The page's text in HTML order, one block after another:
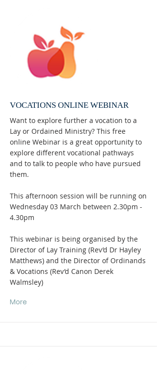
VOCATIONS ONLINE WEBINAR
Want to explore further a vocation to a
Lay or Ordained Ministry? This free
online Webinar is a great opportunity to
explore different vocational pathways
and to talk to people who have pursued
them.
This afternoon session will be running on
Wednesday 03 March between 2.30pm -
4.30pm
This webinar is being organised by the
Director of Lay Training (Rev’d Dr Hayley
Matthews) and the Director of Ordinands
& Vocations (Rev’d Canon Derek
Walmsley)
More